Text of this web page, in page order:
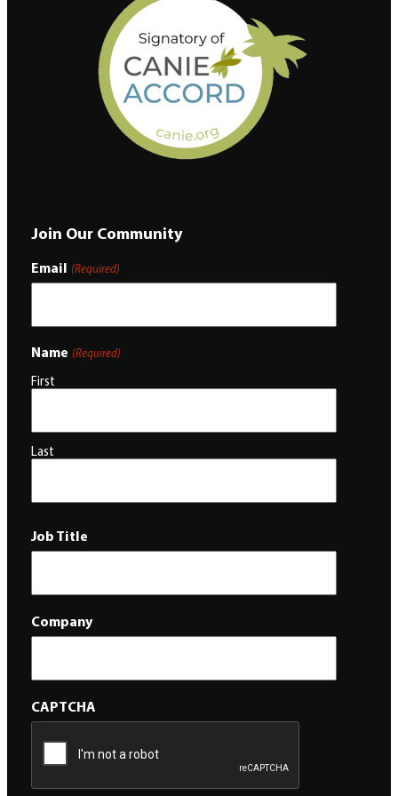
Join Our Community
Email (Required)
Name (Required)
First
Last
Job Title
Company
CAPTCHA